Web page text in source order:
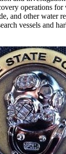
operations
and other water
vessels and